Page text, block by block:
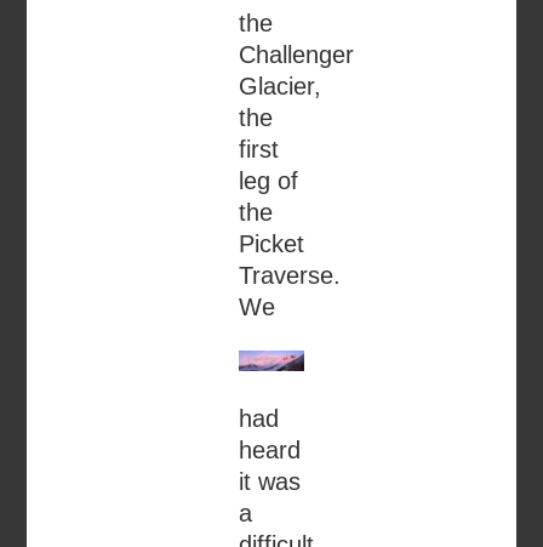
the
Challenger
Glacier,
the
first
leg of
the
Picket
Traverse.
We
had
heard
it was
a